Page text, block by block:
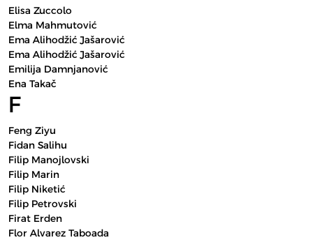
Elisa Zuccolo
Elma Mahmutović
Ema Alihodžić Jašarović
Ema Alihodžić Jašarović
Emilija Damnjanović
Ena Takač
F
Feng Ziyu
Fidan Salihu
Filip Manojlovski
Filip Marin
Filip Niketić
Filip Petrovski
Firat Erden
Flor Alvarez Taboada